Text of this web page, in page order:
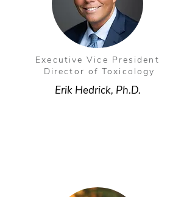
Executive Vice President
Director of Toxicology
Erik Hedrick, Ph.D.